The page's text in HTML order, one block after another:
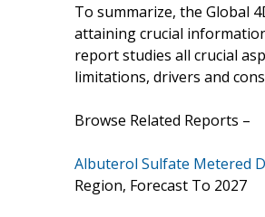
To summarize, the Global
attaining crucial
report studies all crucial
limitations, drivers and
Browse Related Reports –
Albuterol Sulfate Metered
Region, Forecast To 2027